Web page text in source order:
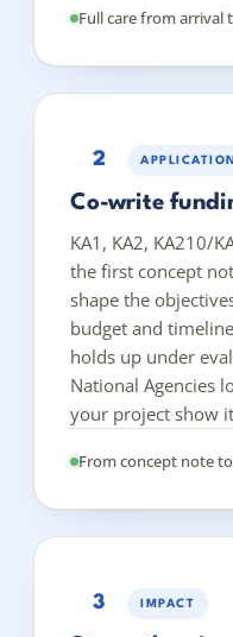
Full care from arrival
2
Co-write
KA1, KA2, KA210/
the first concept
shape the
budget and
holds up under
National Agencies
your project show
From concept note
3 IMPACT